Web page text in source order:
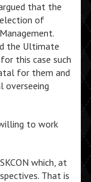
that the
of
the Ultimate
this case such
for them and
overseeing
to work
which, at
That is